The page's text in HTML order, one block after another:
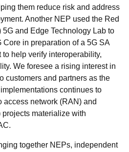
them reduce risk and address
Another NEP used the Red
5G and Edge Technology Lab to
Core in preparation of a 5G SA
help verify interoperability,
We foresee a rising interest in
customers and partners as the
continues to
access network (RAN) and
materialize with
together NEPs, independent